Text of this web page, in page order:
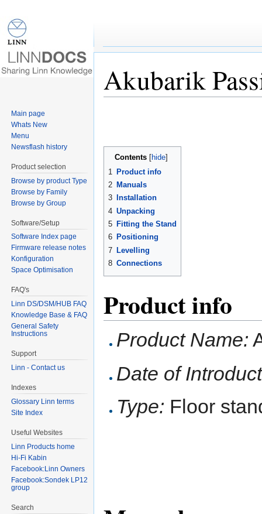
Akubarik
Contents [hide]
1 Product info
2 Manuals
3
Installation
4 Unpacking
5 Fitting the Stand
6 Positioning
7 Levelling
8 Connections
Product info
Product Name:
Date of
Type: Floor
Main page
Whats New
Menu
Newsflash history
Product selection
Browse by product Type
Browse by Family
Browse by Group
Software/Setup
Software Index page
Firmware release notes
Konfiguration
Space Optimisation
FAQ's
Linn DS/DSM/HUB FAQ
Knowledge Base & FAQ
General Safety
Instructions
Support
Linn - Contact us
Indexes
Glossary Linn terms
Site Index
Useful Websites
Linn Products home
Hi-Fi Kabin
Facebook:Linn Owners
Facebook:Sondek LP12
group
Search